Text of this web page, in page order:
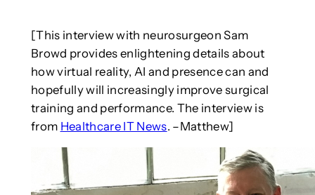
[This interview with neurosurgeon Sam
Browd provides enlightening details about
how virtual reality, AI and presence can and
hopefully will increasingly improve surgical
training and performance. The interview is
from Healthcare IT News. –Matthew]